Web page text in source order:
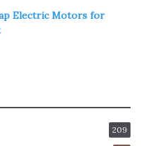
Electric Motors for
209